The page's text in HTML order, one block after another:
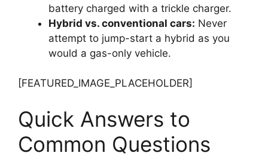
battery charged with a trickle charger.
Hybrid vs. conventional cars: Never
attempt to jump-start a hybrid as you
would a gas-only vehicle.
[FEATURED_IMAGE_PLACEHOLDER]
Quick Answers to
Common Questions